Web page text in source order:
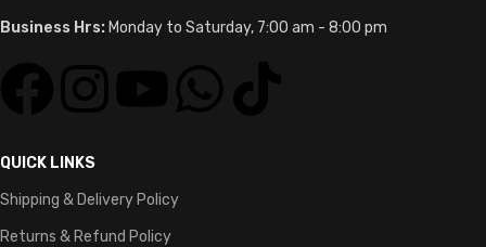
Business Hrs: Monday to Saturday, 7:00 am - 8:00 pm
QUICK LINKS
Shipping & Delivery Policy
Returns & Refund Policy